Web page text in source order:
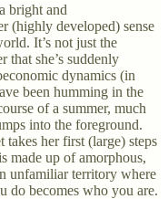
bright and
(highly developed) sense
It’s not just the
that she’s suddenly
dynamics (in
been humming in the
of a summer, much
into the foreground.
takes her first (large) steps
made up of amorphous,
unfamiliar territory where
do becomes who you are.